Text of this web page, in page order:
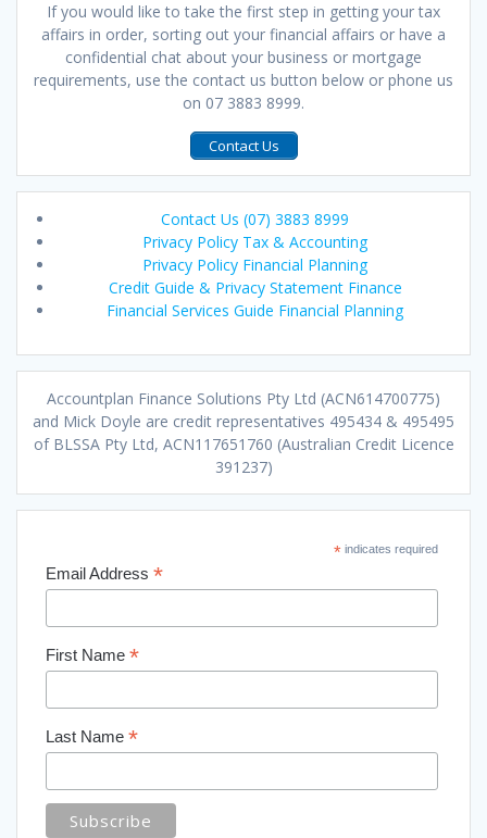
If you would like to take the first step in getting your tax
affairs in order, sorting out your financial affairs or have a
confidential chat about your business or mortgage
requirements, use the contact us button below or phone us
on 07 3883 8999.
Contact Us
Contact Us (07) 3883 8999
Privacy Policy Tax & Accounting
Privacy Policy Financial Planning
Credit Guide & Privacy Statement Finance
Financial Services Guide Financial Planning
Accountplan Finance Solutions Pty Ltd (ACN614700775)
and Mick Doyle are credit representatives 495434 & 495495
of BLSSA Pty Ltd, ACN117651760 (Australian Credit Licence
391237)
*indicates required
Email Address *
First Name *
Last Name *